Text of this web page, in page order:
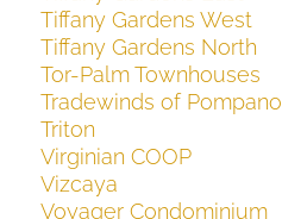
Tiffany Gardens West
Tiffany Gardens North
Tor-Palm Townhouses
Tradewinds of Pompano
Triton
Virginian COOP
Vizcaya
Voyager Condominium